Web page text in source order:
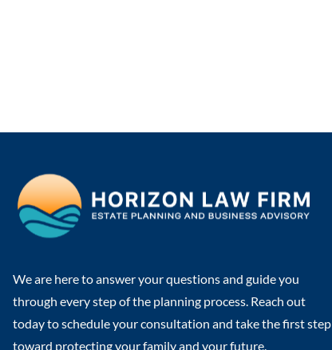
We are here to answer your questions and guide you
through every step of the planning process. Reach out
today to schedule your consultation and take the first step
toward protecting your family and your future.